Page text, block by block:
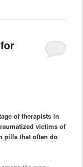
of therapists in
victims of
pills that often do